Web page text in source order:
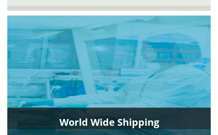
World Wide Shipping